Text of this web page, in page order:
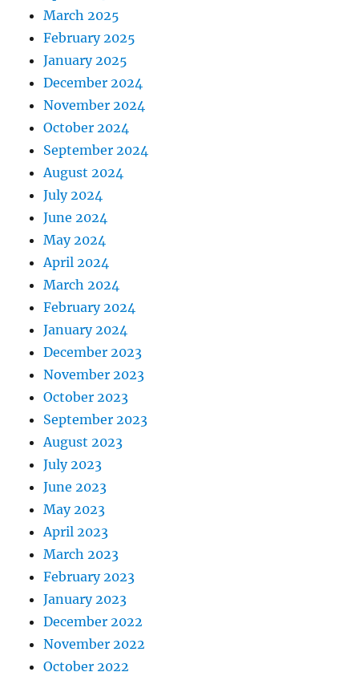
March 2025
February 2025
January 2025
December 2024
November 2024
October 2024
September 2024
August 2024
July 2024
June 2024
May 2024
April 2024
March 2024
February 2024
January 2024
December 2023
November 2023
October 2023
September 2023
August 2023
July 2023
June 2023
May 2023
April 2023
March 2023
February 2023
January 2023
December 2022
November 2022
October 2022